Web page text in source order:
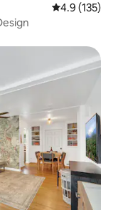
4.9 out of 5
4.9 (135)